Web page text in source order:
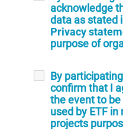
acknowledge
data as stated
Privacy
purpose of
By
confirm that I
the event to
used by ETF
projects